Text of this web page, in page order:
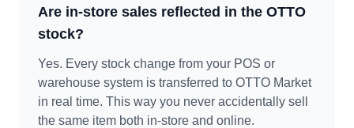
Are in-store sales reflected in the OTTO
stock?
Yes. Every stock change from your POS or
warehouse system is transferred to OTTO Market
in real time. This way you never accidentally sell
the same item both in-store and online.